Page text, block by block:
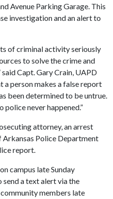
Avenue Parking Garage. This
investigation and an alert to
of criminal activity seriously
to solve the crime and
Capt. Gary Crain, UAPD
a person makes a false report
been determined to be untrue.
never happened.”
attorney, an arrest
Police Department
report.
campus late Sunday
a text alert via the
members late